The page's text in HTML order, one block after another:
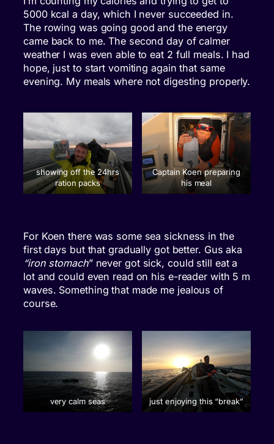
5000 kcal a day, which I never succeeded in.
The rowing was going good and the energy
came back to me. The second day of calmer
weather I was even able to eat 2 full meals. I had
hope, just to start vomiting again that same
evening. My meals where not digesting properly.
showing off the 24hrs
ration packs
Captain Koen preparing
his meal
For Koen there was some sea sickness in the
first days but that gradually got better. Gus aka
“iron stomach” never got sick, could still eat a
lot and could even read on his e-reader with 5 m
waves. Something that made me jealous of
course.
very calm seas just enjoying this “break”